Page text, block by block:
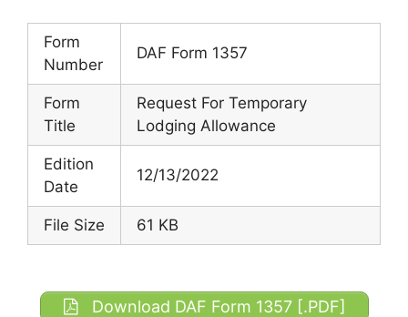
Form
Number
DAF Form 1357
Form
Title
Request For Temporary
Lodging Allowance
Edition
Date
12/13/2022
File Size 61 KB
Download DAF Form 1357 [.PDF]